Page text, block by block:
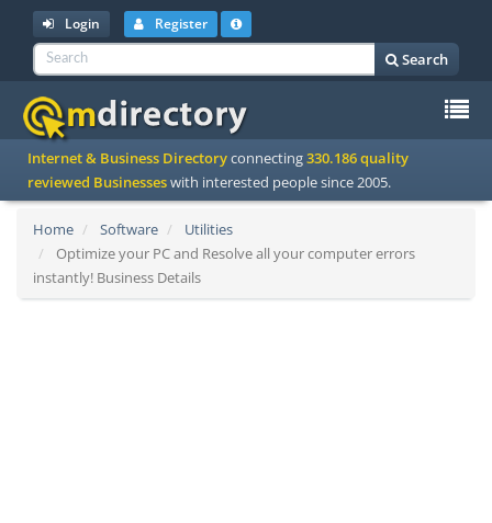
Login Register
Search
Internet & Business Directoryconnecting330.186 quality
reviewed Businesseswith interested people since 2005.
Home Software
Utilities
Optimize your PC and Resolve all your computer errors
instantly! Business Details